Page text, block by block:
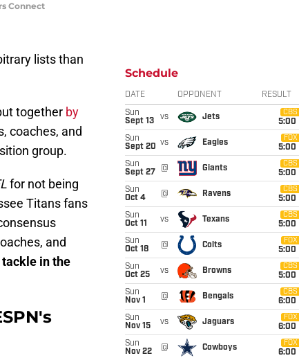
Connect
lists than
together by
coaches, and
group.
for not being
Titans fans
and
in the
Schedule
DATE OPPONENT RESULT
Sun
Sept 13
vs Jets
CBS
5:00
Sun
Sept 20 vs Eagles
FOX
5:00
Sun
Sept 27
@ Giants
CBS
5:00
Sun
Oct 4
@ Ravens
CBS
5:00
Sun
Oct 11
vs Texans
CBS
5:00
Sun
Oct 18
@ Colts
FOX
5:00
Sun
Oct 25
vs Browns
CBS
5:00
Sun
Nov 1
@ Bengals
CBS
6:00
Sun
Nov 15
vs Jaguars
FOX
6:00
Sun
Nov 22
@ Cowboys
FOX
6:00